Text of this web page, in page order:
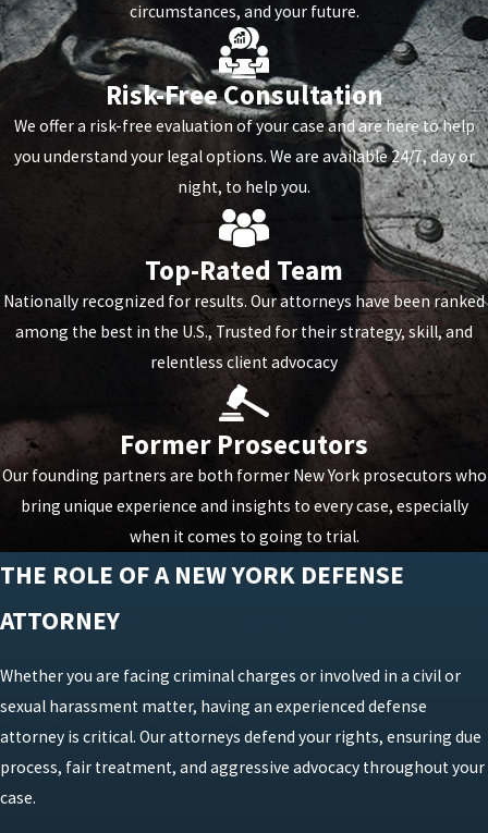
circumstances, and your future.
Risk-Free Consultation
We offer a risk-free evaluation of your case and are here to help
you understand your legal options. We are available 24/7, day or
night, to help you.
Top-Rated Team
Nationally recognized for results. Our attorneys have been ranked
among the best in the U.S., Trusted for their strategy, skill, and
relentless client advocacy
Former Prosecutors
Our founding partners are both former New York prosecutors who
bring unique experience and insights to every case, especially
when it comes to going to trial.
THE ROLE OF A NEW YORK DEFENSE
ATTORNEY
Whether you are facing criminal charges or involved in a civil or
sexual harassment matter, having an experienced defense
attorney is critical. Our attorneys defend your rights, ensuring due
process, fair treatment, and aggressive advocacy throughout your
case.